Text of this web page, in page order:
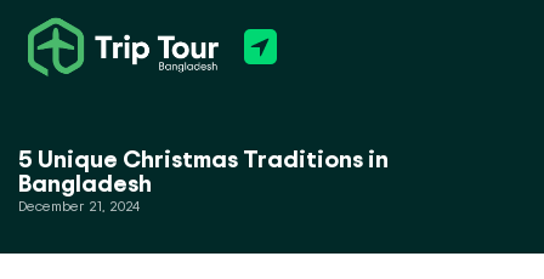
5 Unique Christmas Traditions in
Bangladesh
December 21, 2024